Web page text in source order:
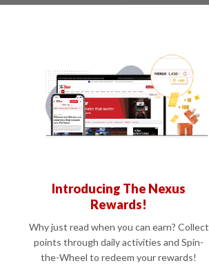
Introducing The Nexus
Rewards!
Why just read when you can earn? Collect
points through daily activities and Spin-
the-Wheel to redeem your rewards!